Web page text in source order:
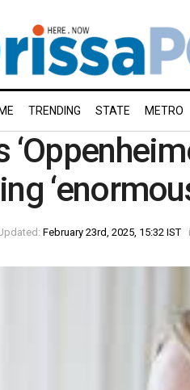
TRENDING STATE METRO
February 23rd, 2025, 15:32 IST